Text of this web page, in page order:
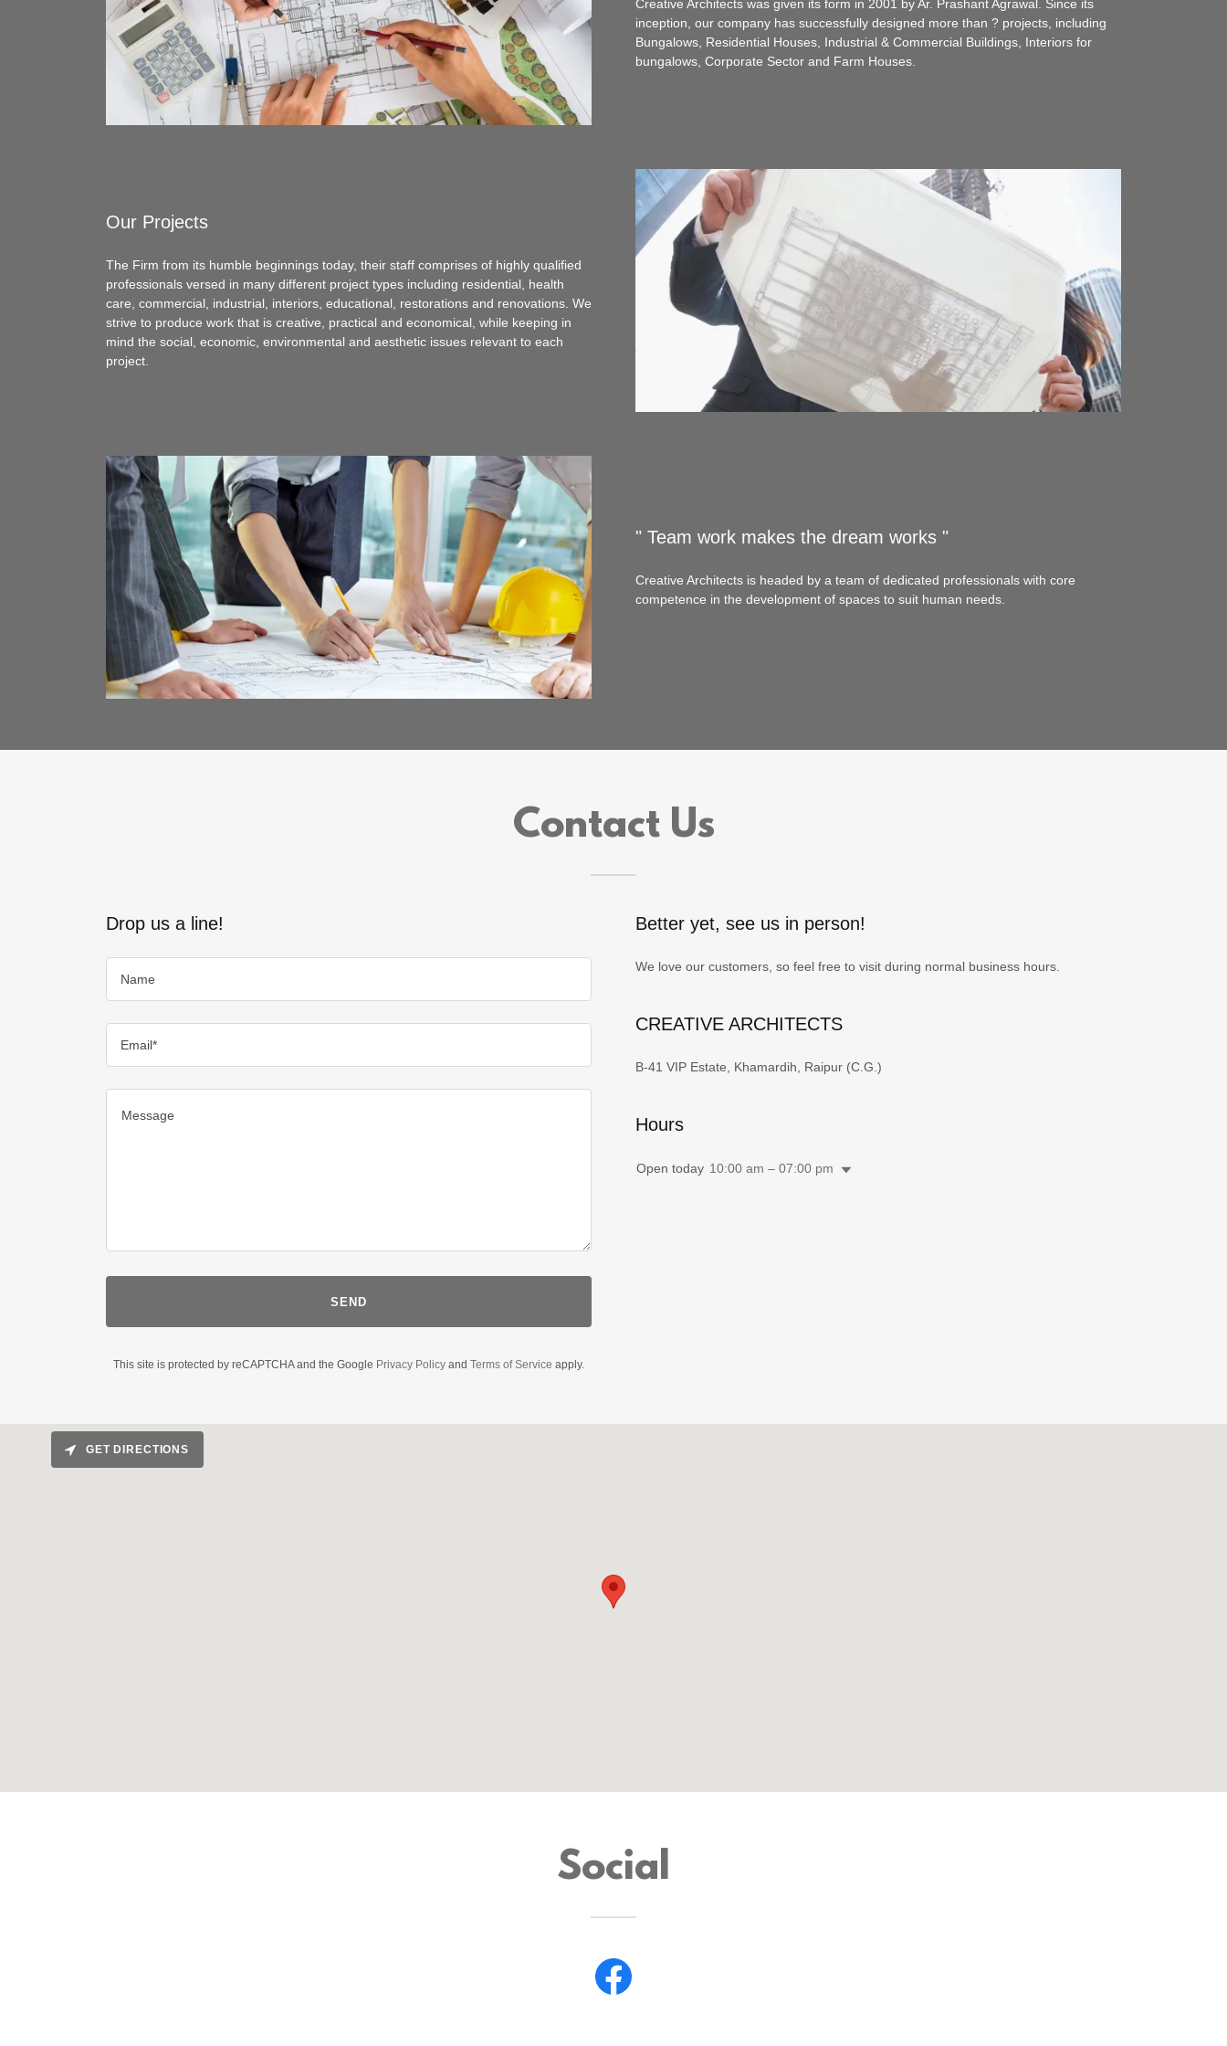
Creative Architects was given its form in 2001 by Ar. Prashant Agrawal. Since its
inception, our company has successfully designed more than ? projects, including
Bungalows, Residential Houses, Industrial & Commercial Buildings, Interiors for
bungalows, Corporate Sector and Farm Houses.
Our Projects
The Firm from its humble beginnings today, their staff comprises of highly qualified
professionals versed in many different project types including residential, health
care, commercial, industrial, interiors, educational, restorations and renovations. We
strive to produce work that is creative, practical and economical, while keeping in
mind the social, economic, environmental and aesthetic issues relevant to each
project.
" Team work makes the dream works "
Creative Architects is headed by a team of dedicated professionals with core
competence in the development of spaces to suit human needs.
Contact Us
Drop us a line!
Name
Email*
SEND
This site is protected by reCAPTCHA and the Google Privacy Policy and Terms of Service apply.
Better yet, see us in person!
We love our customers, so feel free to visit during normal business hours.
CREATIVE ARCHITECTS
B-41 VIP Estate, Khamardih, Raipur (C.G.)
Hours
Open today 10:00 am – 07:00 pm
GET DIRECTIONS
Social